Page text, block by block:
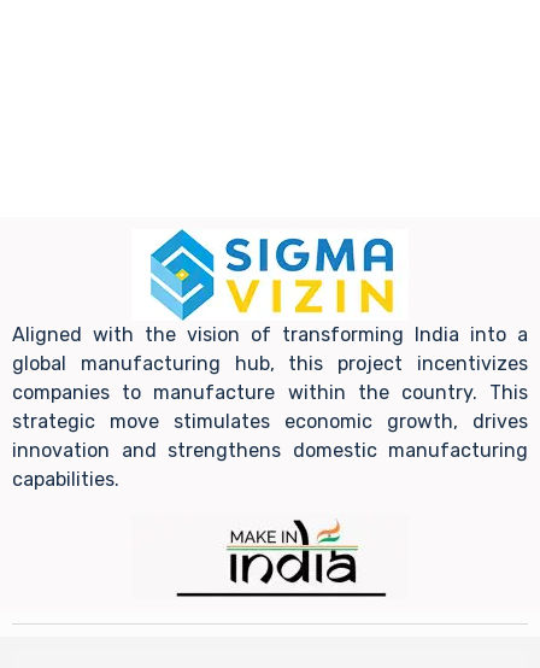
Aligned with the vision of transforming India into a
global manufacturing hub, this project incentivizes
companies to manufacture within the country. This
strategic move stimulates economic growth, drives
innovation and strengthens domestic manufacturing
capabilities.